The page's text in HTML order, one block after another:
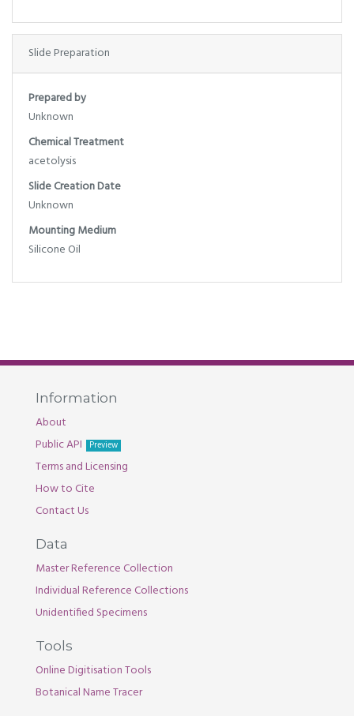
Slide Preparation
Prepared by
Unknown
Chemical Treatment
acetolysis
Slide Creation Date
Unknown
Mounting Medium
Silicone Oil
Information
About
Public API
Preview
Terms and Licensing
How to Cite
Contact Us
Data
Master Reference Collection
Individual Reference Collections
Unidentified Specimens
Tools
Online Digitisation Tools
Botanical Name Tracer